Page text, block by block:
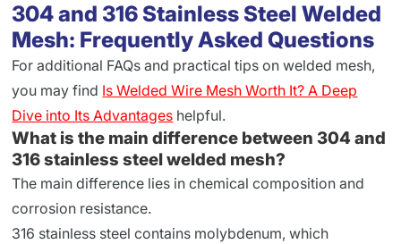
304 and 316 Stainless Steel Welded
Mesh: Frequently Asked Questions
For additional FAQs and practical tips on welded mesh,
you may find Is Welded Wire Mesh Worth It? A Deep
Dive into Its Advantages helpful.
What is the main difference between 304 and
316 stainless steel welded mesh?
The main difference lies in chemical composition and
corrosion resistance.
316 stainless steel contains molybdenum, which